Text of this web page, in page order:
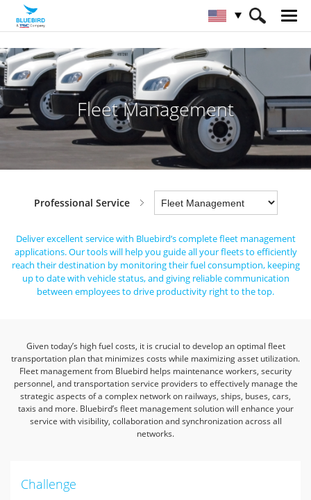
HOME Industries Professional Service
Fleet Management
Fleet Management
Professional Service
Deliver excellent service with Bluebird’s complete fleet management
applications.Our tools will help you guide all your fleets to efficiently
reach their destination by monitoring their fuel consumption, keeping
up to date with vehicle status, and giving reliable communication
between employees to drive productivity right to the top.
Given today’s high fuel costs, it is crucial to develop an optimal fleet
transportation plan that minimizes costs while maximizing asset utilization.
Fleet management from Bluebird helps maintenance workers, security
personnel, and transportation service providers to effectively manage the
strategic aspects of a complex network on railways, ships, buses, cars,
taxis and more. Bluebird’s fleet management solution will enhance your
service with visibility, collaboration and synchronization across all
networks.
Challenge